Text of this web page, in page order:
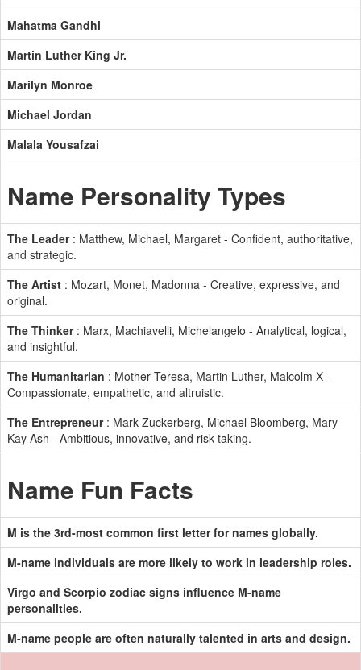
Mahatma Gandhi
Martin Luther King Jr.
Marilyn Monroe
Michael Jordan
Malala Yousafzai
Name Personality Types
The Leader: Matthew, Michael, Margaret - Confident, authoritative,
and strategic.
The Artist : Mozart, Monet, Madonna - Creative, expressive, and
original.
The Thinker: Marx, Machiavelli, Michelangelo - Analytical, logical,
and insightful.
The Humanitarian : Mother Teresa, Martin Luther, Malcolm X -
Compassionate, empathetic, and altruistic.
The Entrepreneur: Mark Zuckerberg, Michael Bloomberg, Mary
Kay Ash - Ambitious, innovative, and risk-taking.
Name Fun Facts
M is the 3rd-most common first letter for names globally.
M-name individuals are more likely to work in leadership roles.
Virgo and Scorpio zodiac signs influence M-name
personalities.
M-name people are often naturally talented in arts and design.